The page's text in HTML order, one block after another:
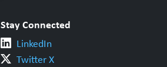
Stay Connected
LinkedIn
Twitter X